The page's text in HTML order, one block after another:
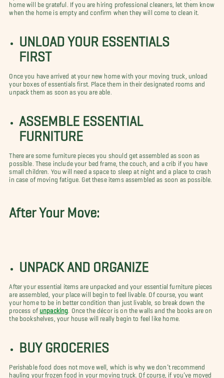
home will be grateful. If you are hiring professional cleaners, let them know
when the home is empty and confirm when they will come to clean it.
UNLOAD YOUR ESSENTIALS
FIRST
Once you have arrived at your new home with your moving truck, unload
your boxes of essentials first. Place them in their designated rooms and
unpack them as soon as you are able.
ASSEMBLE ESSENTIAL
FURNITURE
There are some furniture pieces you should get assembled as soon as
possible. These include your bed frame, the couch, and a crib if you have
small children. You will need a space to sleep at night and a place to crash
in case of moving fatigue. Get these items assembled as soon as possible.
After Your Move:
UNPACK AND ORGANIZE
After your essential items are unpacked and your essential furniture pieces
are assembled, your place will begin to feel livable. Of course, you want
your home to be in better condition than just livable, so break down the
process of unpacking . Once the décor is on the walls and the books are on
the bookshelves, your house will really begin to feel like home.
BUY GROCERIES
Perishable food does not move well, which is why we don’t recommend
hauling your frozen food in your moving truck. Of course, if you’ve moved